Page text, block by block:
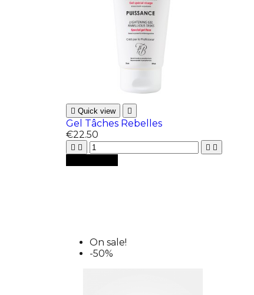
 Quick view 
Gel Tâches Rebelles
€22.50
   
On sale!
-50%